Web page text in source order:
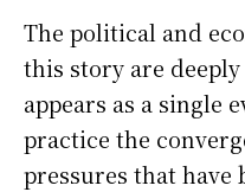
The political and
this story are
appears as a single
practice the
pressures that